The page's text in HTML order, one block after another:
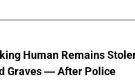
Human Remains
Graves — After Police